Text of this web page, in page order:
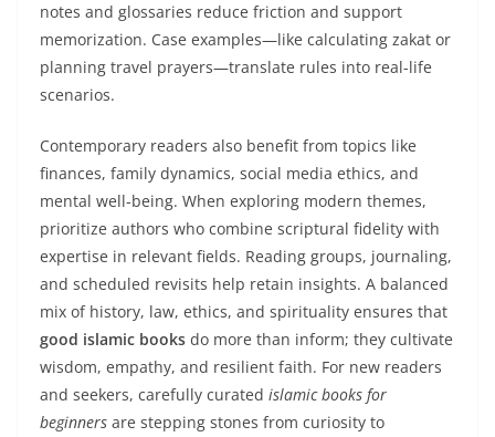
notes and glossaries reduce friction and support
memorization. Case examples—like calculating zakat or
planning travel prayers—translate rules into real-life
scenarios.
Contemporary readers also benefit from topics like
finances, family dynamics, social media ethics, and
mental well-being. When exploring modern themes,
prioritize authors who combine scriptural fidelity with
expertise in relevant fields. Reading groups, journaling,
and scheduled revisits help retain insights. A balanced
mix of history, law, ethics, and spirituality ensures that
good islamic books do more than inform; they cultivate
wisdom, empathy, and resilient faith. For new readers
and seekers, carefully curated islamic books for
beginners are stepping stones from curiosity to